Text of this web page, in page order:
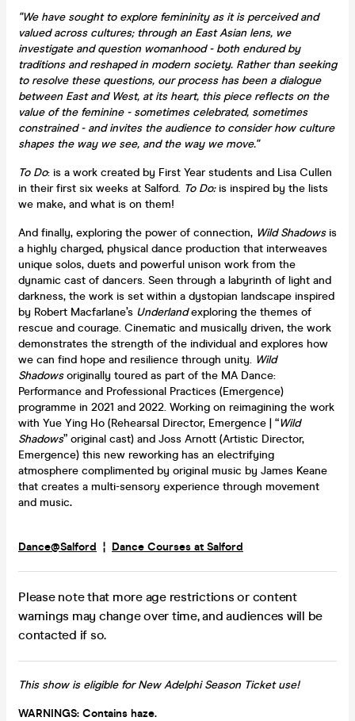
"We have sought to explore femininity as it is perceived and
valued across cultures; through an East Asian lens, we
investigate and question womanhood - both endured by
traditions and reshaped in modern society. Rather than seeking
to resolve these questions, our process has been a dialogue
between East and West, at its heart, this piece reflects on the
value of the feminine - sometimes celebrated, sometimes
constrained - and invites the audience to consider how culture
shapes the way we see, and the way we move."
To Do: is a work created by First Year students and Lisa Cullen
in their first six weeks at Salford. To Do:is inspired by the lists
we make, and what is on them!
And finally, exploring the power of connection, Wild Shadowsis
a highly charged, physical dance production that interweaves
unique solos, duets and powerful unison work from the
dynamic cast of dancers. Seen through a labyrinth of light and
darkness, the work is set within a dystopian landscape inspired
by Robert Macfarlane’s Underlandexploring the themes of
rescue and courage. Cinematic and musically driven, the work
demonstrates the strength of the individual and explores how
we can find hope and resilience through unity. Wild
Shadowsoriginally toured as part of the MA Dance:
Performance and Professional Practices (Emergence)
programme in 2021 and 2022. Working on reimagining the work
with Yue Ying Ho (Rehearsal Director, Emergence | “Wild
Shadows” original cast) and Joss Arnott (Artistic Director,
Emergence) this new reworking has an electrifying
atmosphere complimented by original music by James Keane
that creates a multi-sensory experience through movement
and music.
Dance@Salford ¦ Dance Courses at Salford
Please note that more age restrictions or content
warnings may change over time, and audiences will be
contacted if so.
This show is eligible for New Adelphi Season Ticket use!
WARNINGS: Contains haze.